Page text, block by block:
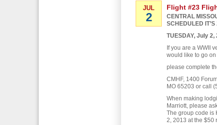
JUL
2
Flight #23
CENTRAL
SCHEDULED
TUESDAY, July 2,
If you are a WWII
would like to go
please complete
CMHF, 1400
MO 65203 or call
When making
Marriott, please
The group code is
2, 2013 at the $50